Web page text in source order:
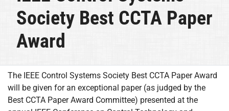
Society Best CCTA Paper
Award
The IEEE Control Systems Society Best CCTA Paper Award
will be given for an exceptional paper (as judged by the
Best CCTA Paper Award Committee) presented at the